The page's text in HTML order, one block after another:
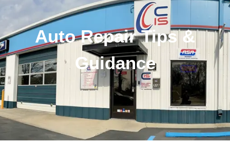
Auto Repair Tips &
Guidance